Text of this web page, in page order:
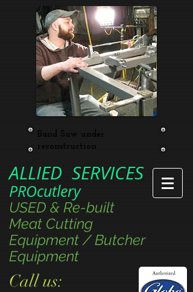
Band Saw under
reconstruction
ALLIED SERVICES
PROcutlery
USED & Re-built
Meat Cutting
Equipment / Butcher
Equipment
Call us: